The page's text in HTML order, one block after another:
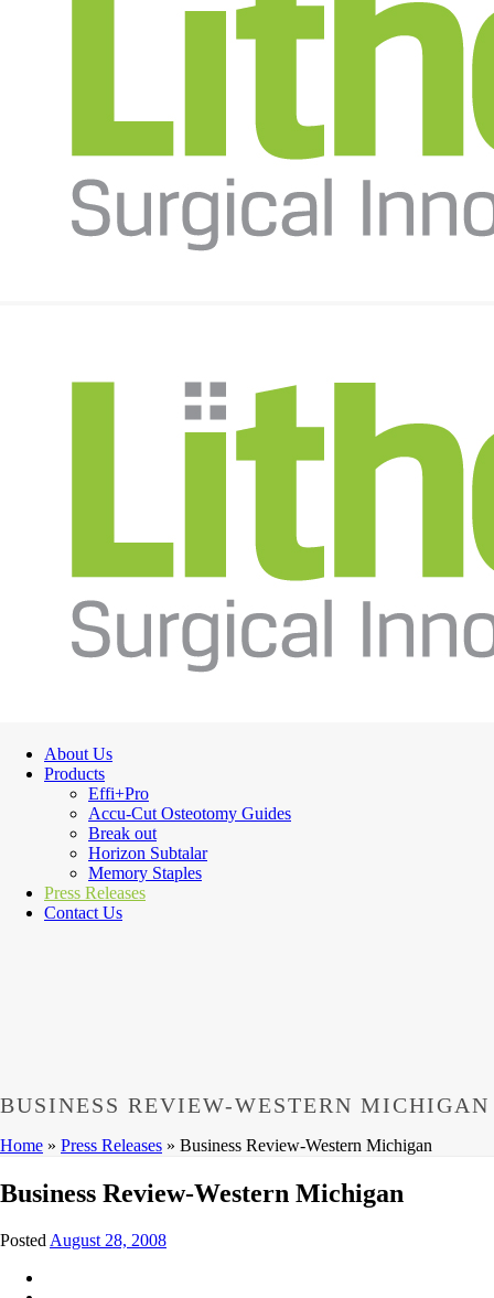
About Us
Products
Effi+Pro
Accu-Cut Osteotomy Guides
Break out
Horizon Subtalar
Memory Staples
Press Releases
Contact Us
BUSINESS REVIEW-WESTERN MICHIGAN
Home » Press Releases » Business Review-Western Michigan
Business Review-Western Michigan
Posted August 28, 2008